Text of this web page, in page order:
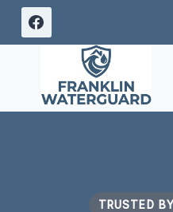
Skip
TRUSTED